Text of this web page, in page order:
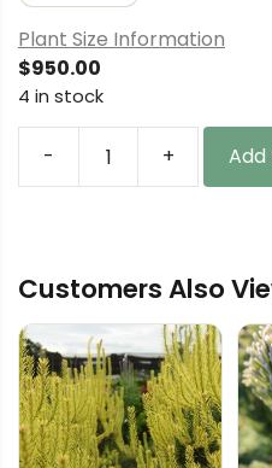
Plant Size Information
$950.00
4 in stock
-
Picea
+
Customers Also